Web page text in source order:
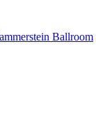
Ballroom